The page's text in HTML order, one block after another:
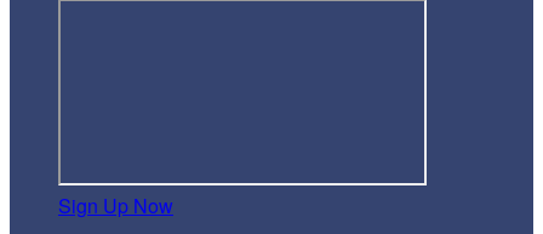
Sign Up Now